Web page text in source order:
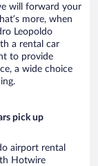
will forward your
more, when
Leopoldo
a rental car
to provide
a wide choice
pick up
airport rental
Hotwire